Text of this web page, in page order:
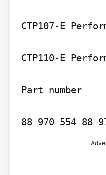
CTP107-E
CTP110-E
Part number